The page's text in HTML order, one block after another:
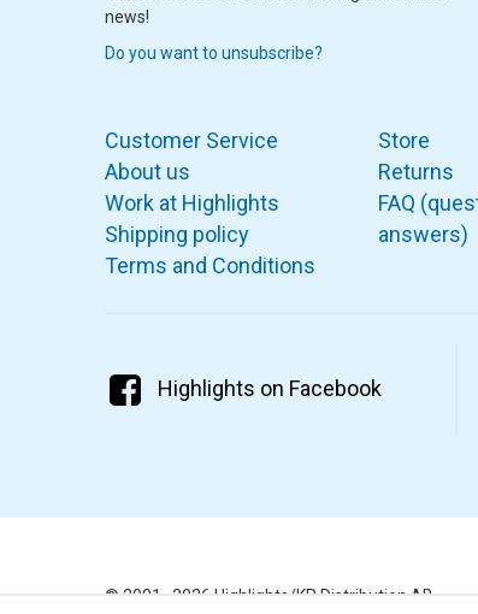
news!
Do you want to unsubscribe?
Customer Service
About us
Work at Highlights
Shipping policy
Terms and Conditions
Store
Returns
FAQ
answers)
Highlights on Facebook
© 2001–2026 Highlights/KR Distribution AB.